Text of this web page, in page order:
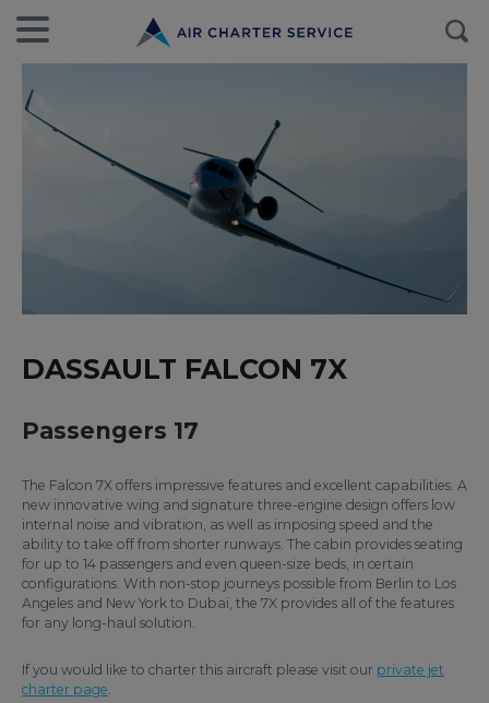
DASSAULT FALCON 7X
Passengers 17
The Falcon 7X offers impressive features and excellent capabilities. A
new innovative wing and signature three-engine design offers low
internal noise and vibration, as well as imposing speed and the
ability to take off from shorter runways. The cabin provides seating
for up to 14 passengers and even queen-size beds, in certain
configurations. With non-stop journeys possible from Berlin to Los
Angeles and New York to Dubai, the 7X provides all of the features
for any long-haul solution.
If you would like to charter this aircraft please visit our private jet
charter page